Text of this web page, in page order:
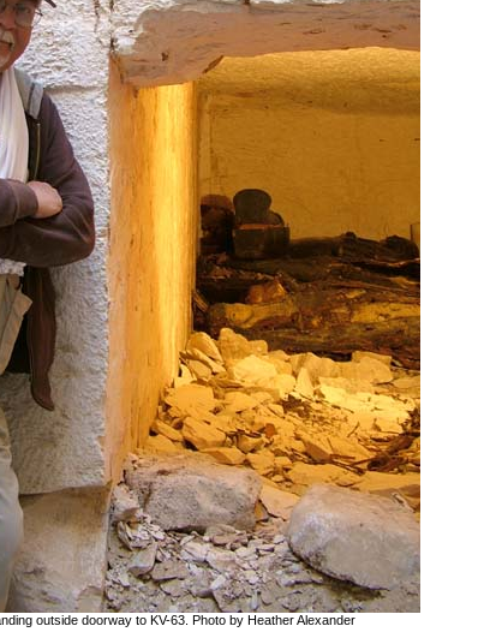
outside doorway to KV-63. Photo by Heather Alexander